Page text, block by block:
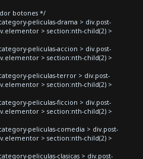
botones */
peliculas-drama > div.post-
> section:nth-child(2) >
peliculas-accion > div.post-
> section:nth-child(2) >
peliculas-terror > div.post-
> section:nth-child(2) >
peliculas-ficcion > div.post-
> section:nth-child(2) >
peliculas-comedia > div.post-
> section:nth-child(2) >
peliculas-clasicas > div.post-